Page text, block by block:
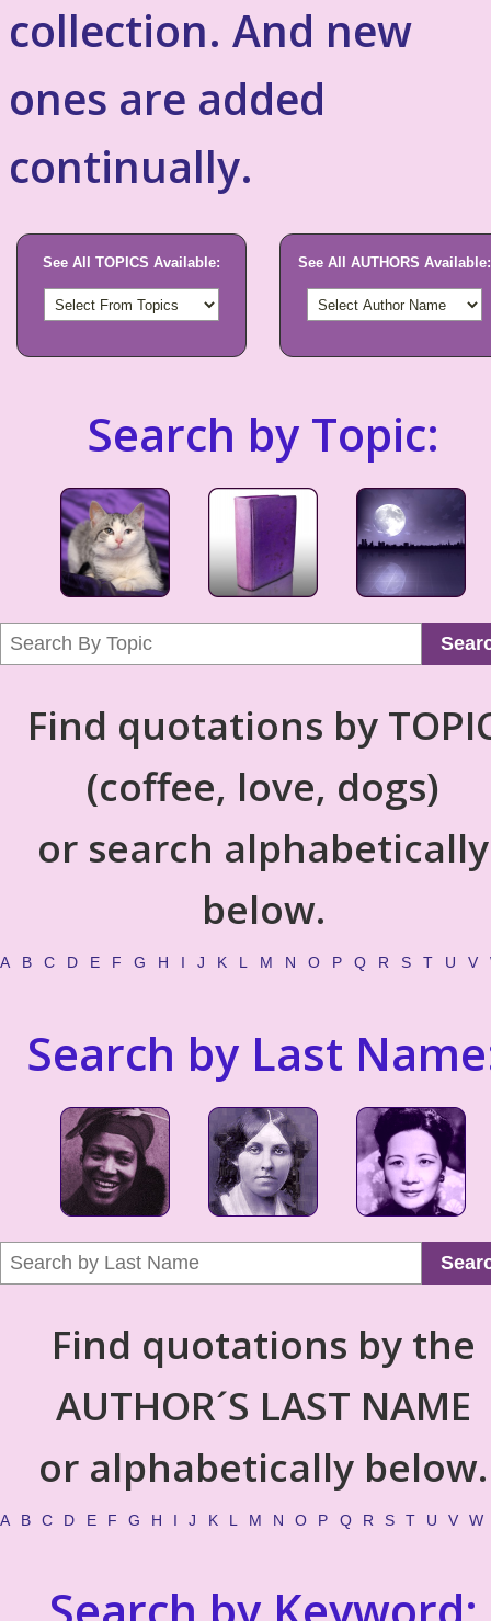
collection. And new
ones are added
continually.
See All TOPICS Available: See All AUTHORS Available:
Search by Topic:
Find quotations by
(coffee, love, dogs)
or search alphabetically
below.
A B C D E F G H I J K L M N O P Q R S T U V
Search by Last
Find quotations by the
AUTHOR´S LAST NAME
or alphabetically below.
A B C D E F G H I J K L M N O P Q R S T U V W